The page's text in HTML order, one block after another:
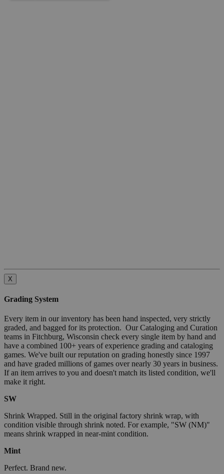
X
Grading System
Every item in our inventory has been hand inspected, very strictly
graded, and bagged for its protection. Our Cataloging and Curation
teams in Fitchburg, Wisconsin check every single item by hand and
have a combined 100+ years of experience grading and cataloging
games. We've built our reputation on grading honestly since 1997
and have graded millions of games over nearly 30 years in business.
If an item arrives to you and doesn't match its listed condition, we'll
make it right.
SW
Shrink Wrapped. Still in the original factory shrink wrap, with
condition visible through shrink noted. For example, "SW (NM)"
means shrink wrapped in near-mint condition.
Mint
Perfect. Brand new.